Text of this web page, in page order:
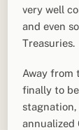
very well
and even
Treasuries.
Away from
finally to
annualized